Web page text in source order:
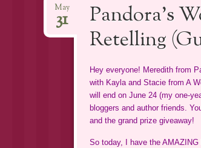
Pandora’s
Retelling
May
31
Hey everyone! Meredith from
with Kayla and Stacie from A
will end on June 24 (my one-
bloggers and author friends.
and the grand prize giveaway!
So today, I have the AMAZING